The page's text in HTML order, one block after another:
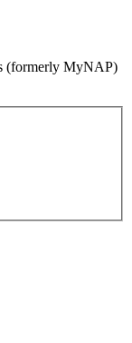
(formerly MyNAP)